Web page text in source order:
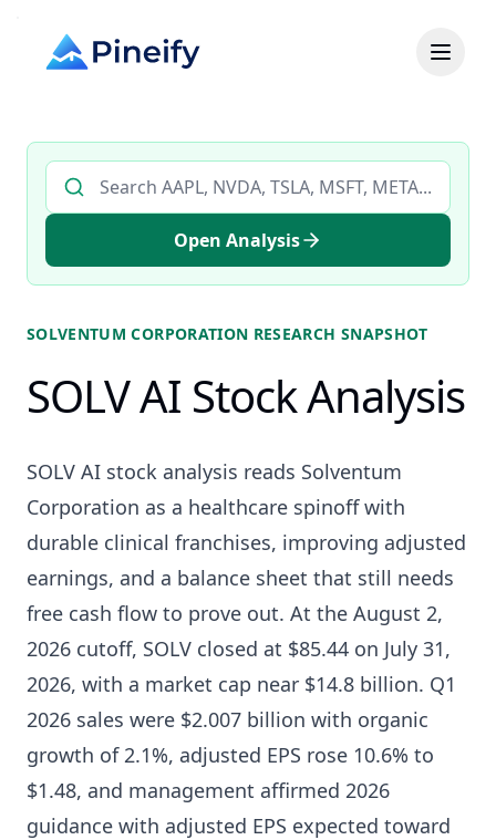
Search AI stock analysis by ticker
Open Analysis
SOLVENTUM CORPORATION RESEARCH SNAPSHOT
SOLV AI Stock Analysis
SOLV AI stock analysis reads Solventum
Corporation as a healthcare spinoff with
durable clinical franchises, improving adjusted
earnings, and a balance sheet that still needs
free cash flow to prove out. At the August 2,
2026 cutoff, SOLV closed at $85.44 on July 31,
2026, with a market cap near $14.8 billion. Q1
2026 sales were $2.007 billion with organic
growth of 2.1%, adjusted EPS rose 10.6% to
$1.48, and management affirmed 2026
guidance with adjusted EPS expected toward